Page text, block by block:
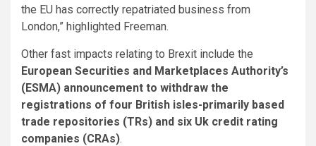
the EU has correctly repatriated business from
London,” highlighted Freeman.
Other fast impacts relating to Brexit include the
European Securities and Marketplaces Authority’s
(ESMA) announcement to withdraw the
registrations of four British isles-primarily based
trade repositories (TRs) and six Uk credit rating
companies (CRAs).